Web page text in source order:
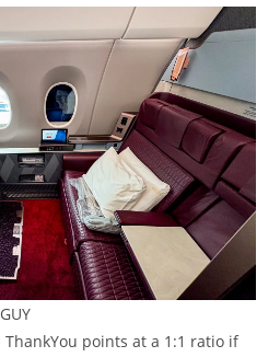
points at a 1:1 ratio if